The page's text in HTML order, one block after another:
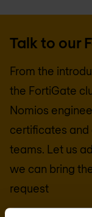
Talk to our
From the
the FortiGate
Nomios
certificates and
teams. Let us
we can bring
request